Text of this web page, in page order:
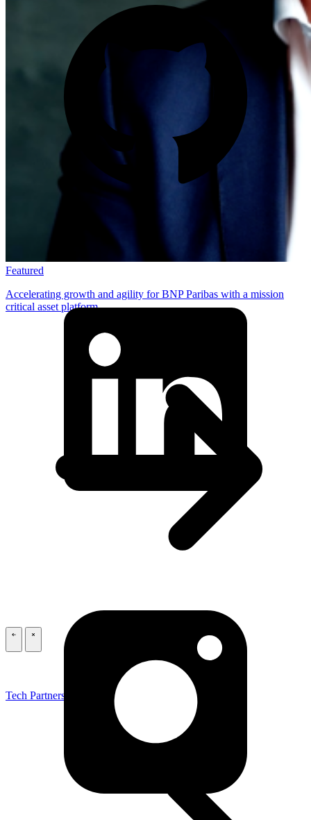
Featured
Accelerating growth and agility for BNP Paribas with a mission
critical asset platform
Tech Partners